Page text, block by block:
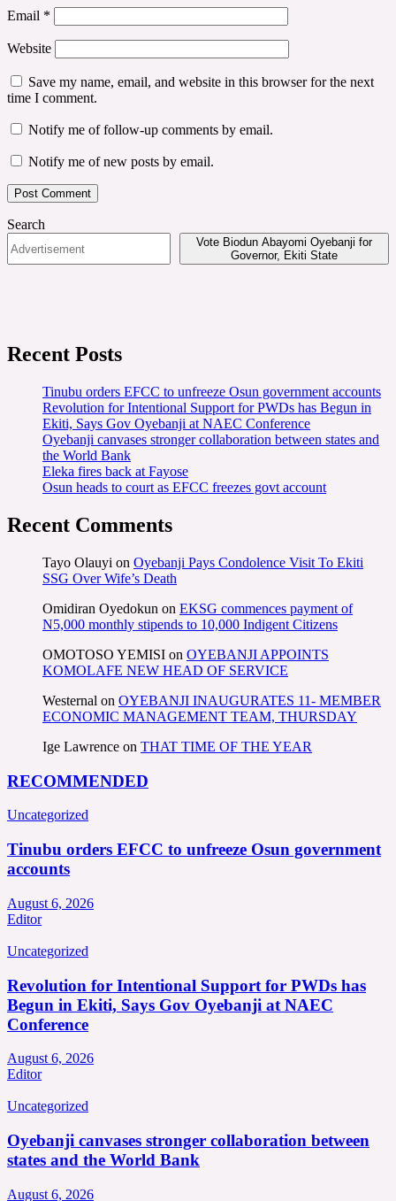
Email *
Website
Save my name, email, and website in this browser for the next
time I comment.
Notify me of follow-up comments by email.
Notify me of new posts by email.
Search
Vote Biodun Abayomi Oyebanji for
Governor, Ekiti State
Recent Posts
Tinubu orders EFCC to unfreeze Osun government accounts
Revolution for Intentional Support for PWDs has Begun in
Ekiti, Says Gov Oyebanji at NAEC Conference
Oyebanji canvases stronger collaboration between states and
the World Bank
Eleka fires back at Fayose
Osun heads to court as EFCC freezes govt account
Recent Comments
Tayo Olauyi on Oyebanji Pays Condolence Visit To Ekiti
SSG Over Wife’s Death
Omidiran Oyedokun on EKSG commences payment of
N5,000 monthly stipends to 10,000 Indigent Citizens
OMOTOSO YEMISI on OYEBANJI APPOINTS
KOMOLAFE NEW HEAD OF SERVICE
Westernal on OYEBANJI INAUGURATES 11- MEMBER
ECONOMIC MANAGEMENT TEAM, THURSDAY
Ige Lawrence on THAT TIME OF THE YEAR
RECOMMENDED
Uncategorized
Tinubu orders EFCC to unfreeze Osun government
accounts
August 6, 2026
Editor
Uncategorized
Revolution for Intentional Support for PWDs has
Begun in Ekiti, Says Gov Oyebanji at NAEC
Conference
August 6, 2026
Editor
Uncategorized
Oyebanji canvases stronger collaboration between
states and the World Bank
August 6, 2026